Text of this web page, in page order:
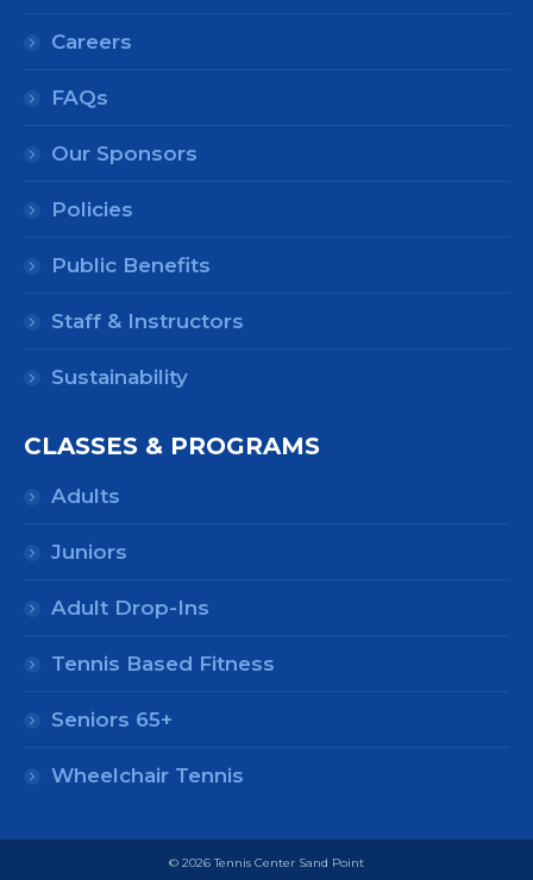
Careers
FAQs
Our Sponsors
Policies
Public Benefits
Staff & Instructors
Sustainability
CLASSES & PROGRAMS
Adults
Juniors
Adult Drop-Ins
Tennis Based Fitness
Seniors 65+
Wheelchair Tennis
© 2026 Tennis Center Sand Point